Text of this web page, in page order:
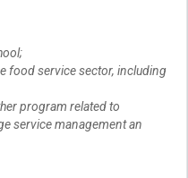
food service sector, including
program related to
service management an